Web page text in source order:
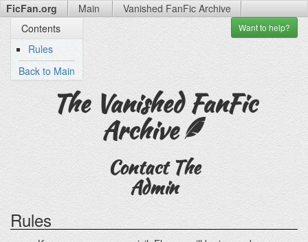
FicFan.org Main Vanished FanFic Archive
Contents
Rules
Back to Main
Want to help?
The Vanished FanFic
Archive
Contact The
Admin
Rules